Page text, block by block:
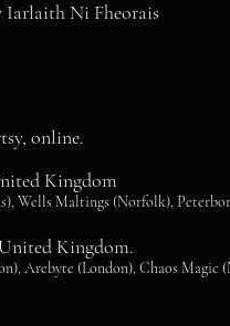
Iarlaith Ni Fheorais
online.
Kingdom
Wells Maltings (Norfolk),
Kingdom.
Arebyte (London), Chaos